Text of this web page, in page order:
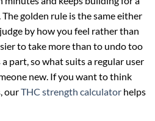
golden rule is the same either
by how you feel rather than
to take more than to undo too
a part, so what suits a regular user
new. If you want to think
ourTHC strength calculator helps